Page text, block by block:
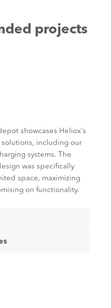
projects
showcases Heliox's
including our
systems. The
was specifically
space, maximizing
on functionality.